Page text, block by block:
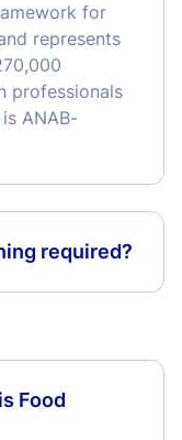
for
represents
professionals
ANAB-
required?
Food